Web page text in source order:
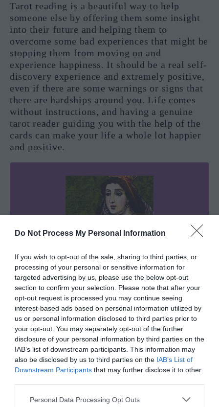
Do Not Process My Personal Information
If you wish to opt-out of the sale, sharing to third parties, or
processing of your personal or sensitive information for
targeted advertising by us, please use the below opt-out
section to confirm your selection. Please note that after your
opt-out request is processed you may continue seeing
interest-based ads based on personal information utilized by
us or personal information disclosed to third parties prior to
your opt-out. You may separately opt-out of the further
disclosure of your personal information by third parties on the
IAB’s list of downstream participants. This information may
also be disclosed by us to third parties on the IAB’s List of
Downstream Participants that may further disclose it to other
Personal Data Processing Opt Outs
Tarot reading is a beautiful way to help
someone else by offering them some insight
into their future and helping them to
overcome some bad experiences that might be
stopping them from moving on and
experience happiness. It should be a real self-
discovery experience and extremely positive,
even if there are some warnings or signs that
there are hardships around you. Life comes
without instructions, and having a genuine
tarot reader guiding you with the help of the
cards can make your life a whole lot happier
and positive.
Queen Isabella
Her Majesty Tarot Queen
I read the cards with my eyes closed and
my heart open.I don’t sugarcoat the truth.
After all, I’m not only known for my royal
blood but also for my royal honesty.